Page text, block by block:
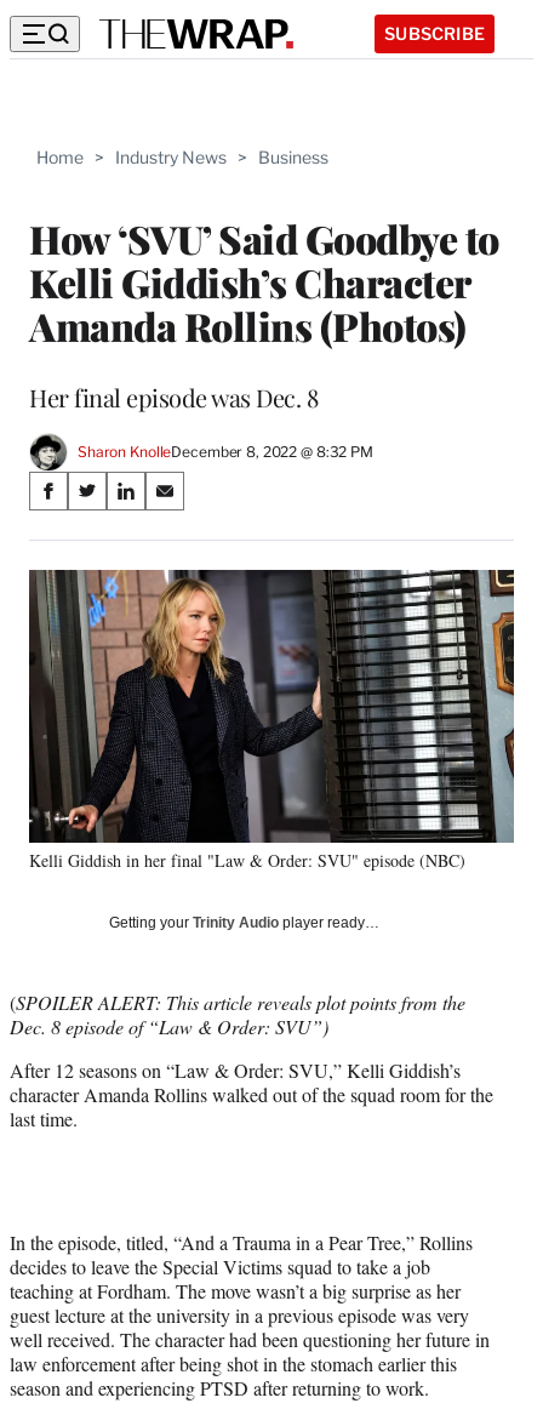
SUBSCRIBE
Home > Industry News > Business
How ‘SVU’ Said Goodbye to
Kelli Giddish’s Character
Amanda Rollins (Photos)
Her final episode was Dec. 8
Sharon KnolleDecember 8, 2022 @ 8:32 PM
Share
on
Social
Media
S
a
r
e
o
n
F
a
e
o
k
S
a
r
e
o
n
X
(
f
o
r
m
e
r
l
t
e
)
S
a
r
e
o
n
L
i
n
k
e
d
I
n
S
a
r
e
o
n
E
m
a
i
l
Kelli Giddish in her final "Law & Order: SVU" episode (NBC)
Getting your Trinity Audio player ready…
(SPOILER ALERT: This article reveals plot points from the
Dec. 8 episode of “Law & Order: SVU”)
After 12 seasons on “Law & Order: SVU,” Kelli Giddish’s
character Amanda Rollins walked out of the squad room for the
last time.
In the episode, titled, “And a Trauma in a Pear Tree,” Rollins
decides to leave the Special Victims squad to take a job
teaching at Fordham. The move wasn’t a big surprise as her
guest lecture at the university in a previous episode was very
well received. The character had been questioning her future in
law enforcement after being shot in the stomach earlier this
season and experiencing PTSD after returning to work.